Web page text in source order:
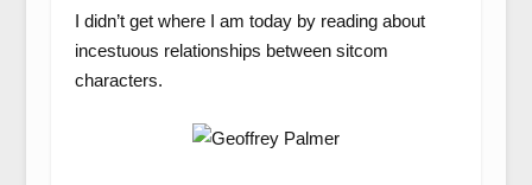
I didn’t get where I am today by reading about
incestuous relationships between sitcom
characters.